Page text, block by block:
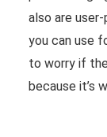
also are
you can use
to worry if
because it’s